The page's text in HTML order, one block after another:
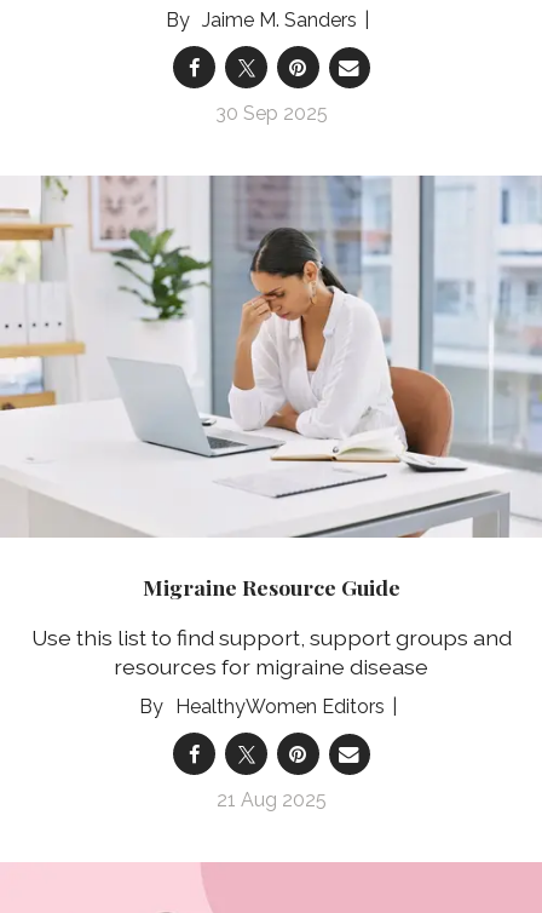
Jaime M. Sanders
30 Sep 2025
Migraine Resource Guide
Use this list to find support, support groups and
resources for migraine disease
HealthyWomen Editors
21 Aug 2025